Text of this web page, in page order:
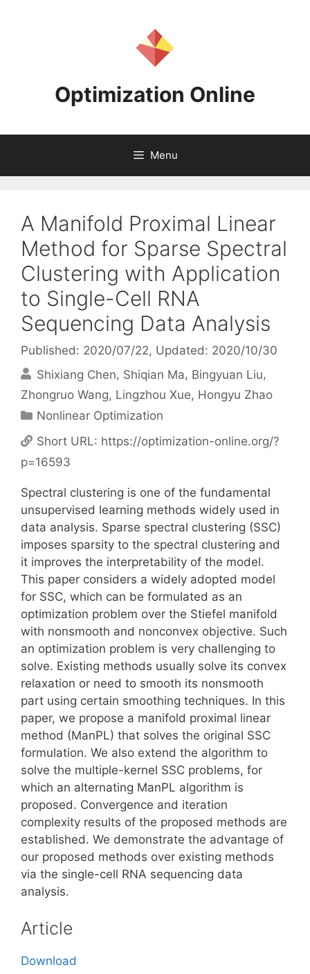
Optimization Online
Menu
A Manifold Proximal Linear
Method for Sparse Spectral
Clustering with Application
to Single-Cell RNA
Sequencing Data Analysis
Published: 2020/07/22, Updated: 2020/10/30
Shixiang Chen Shiqian Ma Bingyuan Liu
Zhongruo Wang Lingzhou Xue Hongyu Zhao
Categories
Nonlinear Optimization
Short URL: https://optimization-online.org/?
p=16593
Spectral clustering is one of the fundamental
unsupervised learning methods widely used in
data analysis. Sparse spectral clustering (SSC)
imposes sparsity to the spectral clustering and
it improves the interpretability of the model.
This paper considers a widely adopted model
for SSC, which can be formulated as an
optimization problem over the Stiefel manifold
with nonsmooth and nonconvex objective. Such
an optimization problem is very challenging to
solve. Existing methods usually solve its convex
relaxation or need to smooth its nonsmooth
part using certain smoothing techniques. In this
paper, we propose a manifold proximal linear
method (ManPL) that solves the original SSC
formulation. We also extend the algorithm to
solve the multiple-kernel SSC problems, for
which an alternating ManPL algorithm is
proposed. Convergence and iteration
complexity results of the proposed methods are
established. We demonstrate the advantage of
our proposed methods over existing methods
via the single-cell RNA sequencing data
analysis.
Article
Download